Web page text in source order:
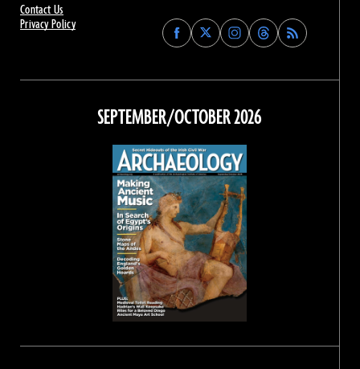
Contact Us
Privacy Policy
Find
Archaeology
on
Facebook
Find
Archaeology
on
Find
Archaeology
on
Instagram
Find
Archaeology
on
Threads
SEPTEMBER/OCTOBER 2026